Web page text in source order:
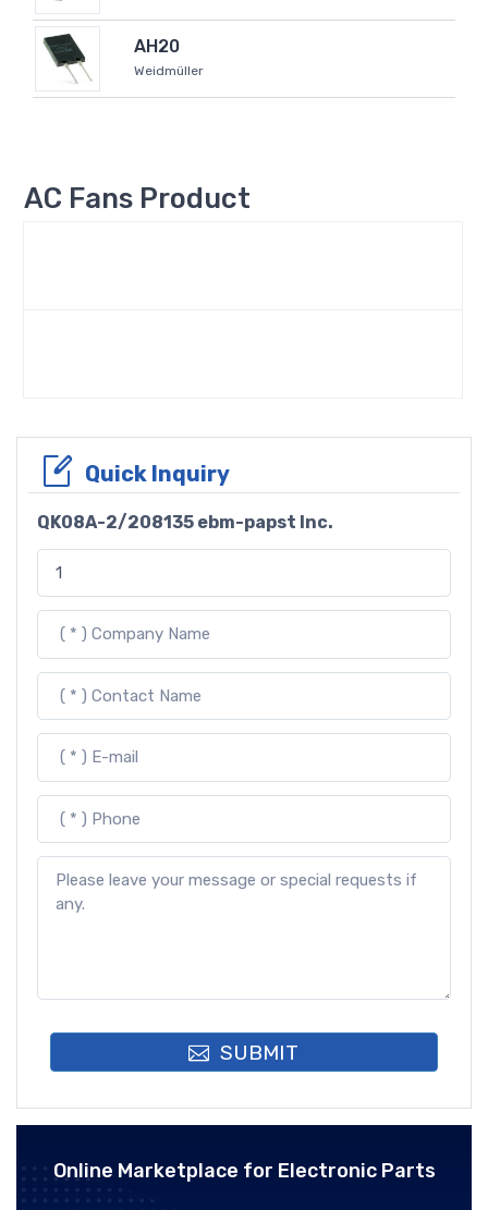
AH20
Weidmüller
AC Fans Product
Quick Inquiry
QK08A-2/208135 ebm-papst Inc.
SUBMIT
Online Marketplace for Electronic Parts